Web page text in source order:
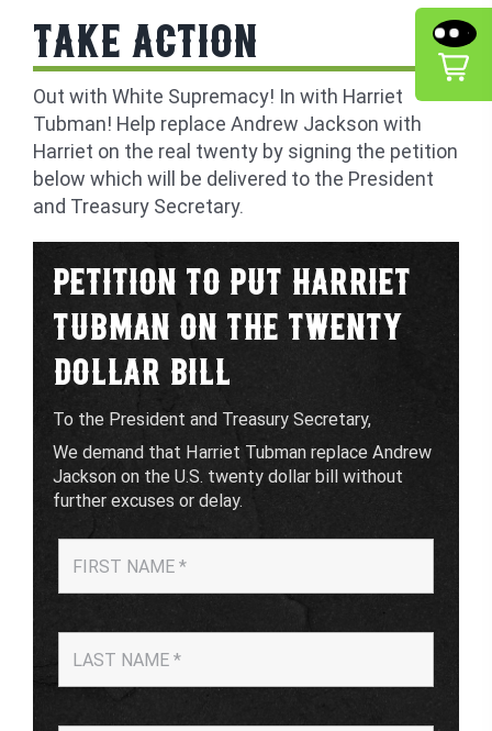
TAKE ACTION
Out with White Supremacy! In with Harriet
Tubman! Help replace Andrew Jackson with
Harriet on the real twenty by signing the petition
below which will be delivered to the President
and Treasury Secretary.
PETITION TO PUT HARRIET
TUBMAN ON THE TWENTY
DOLLAR BILL
To the President and Treasury Secretary,
We demand that Harriet Tubman replace Andrew
Jackson on the U.S. twenty dollar bill without
further excuses or delay.